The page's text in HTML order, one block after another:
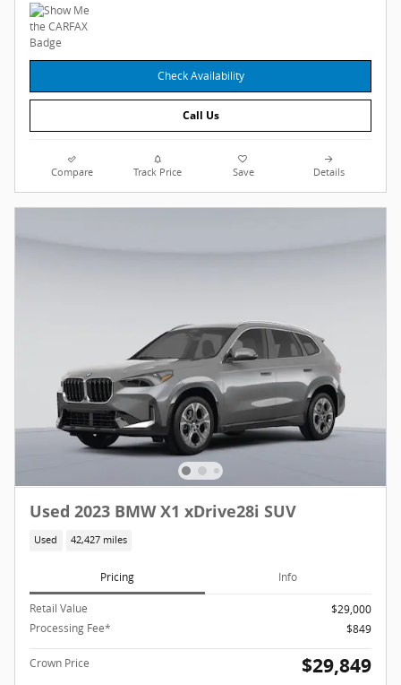
Check Availability
Call Us
Compare Track Price Save Details
Used 2023 BMW X1 xDrive28i SUV
Used 42,427 miles
Pricing Info
Retail Value
$29,000
Processing Fee*
$849
Crown Price $29,849